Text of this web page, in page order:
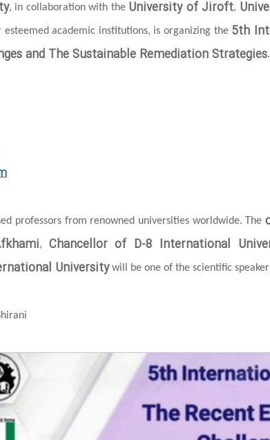
, in collaboration with the University of Jiroft,
esteemed academic institutions, is organizing the 5th
and The Sustainable Remediation Strategies.
professors from renowned universities worldwide. The
, Chancellor of D-8 International
Universitywill be one of the scientific